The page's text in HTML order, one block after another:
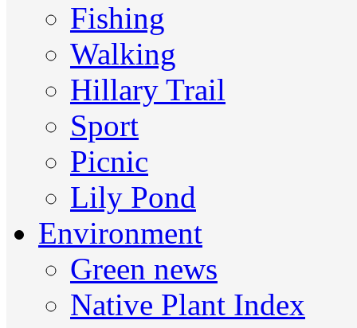
Fishing
Walking
Hillary Trail
Sport
Picnic
Lily Pond
Environment
Green news
Native Plant Index